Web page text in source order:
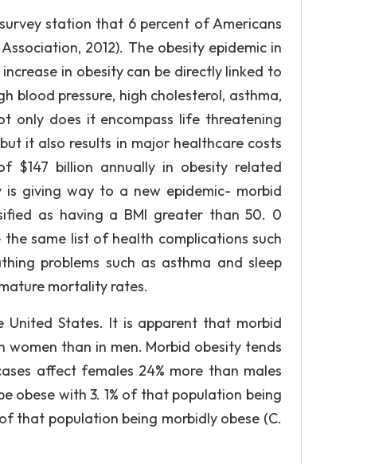
station that 6 percent of Americans
2012). The obesity epidemic in
in obesity can be directly linked to
blood pressure, high cholesterol, asthma,
only does it encompass life threatening
it also results in major healthcare costs
$147 billion annually in obesity related
is giving way to a new epidemic- morbid
as having a BMI greater than 50. 0
the same list of health complications such
problems such as asthma and sleep
mortality rates.
States. It is apparent that morbid
women than in men. Morbid obesity tends
affect females 24% more than males
obese with 3. 1% of that population being
that population being morbidly obese (C.